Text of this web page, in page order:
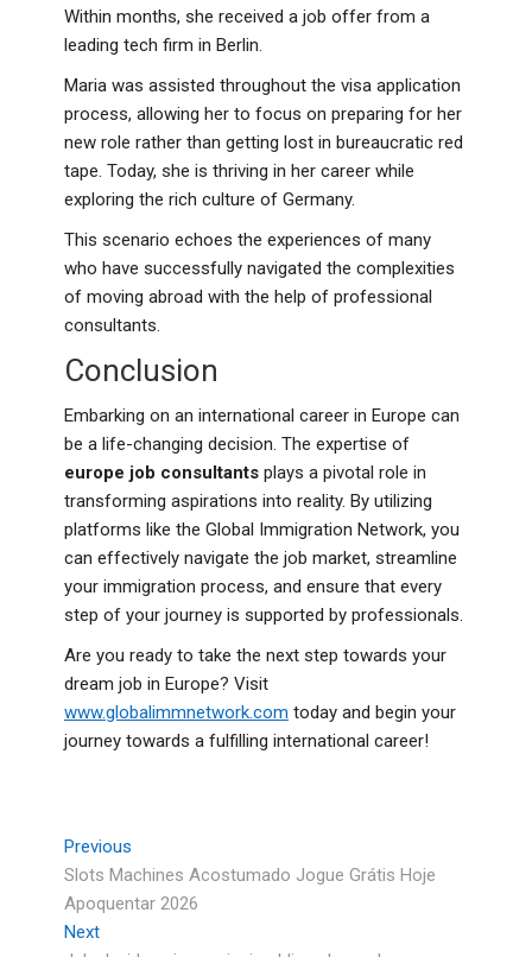
Within months, she received a job offer from a
leading tech firm in Berlin.
Maria was assisted throughout the visa application
process, allowing her to focus on preparing for her
new role rather than getting lost in bureaucratic red
tape. Today, she is thriving in her career while
exploring the rich culture of Germany.
This scenario echoes the experiences of many
who have successfully navigated the complexities
of moving abroad with the help of professional
consultants.
Conclusion
Embarking on an international career in Europe can
be a life-changing decision. The expertise of
europe job consultantsplays a pivotal role in
transforming aspirations into reality. By utilizing
platforms like the Global Immigration Network, you
can effectively navigate the job market, streamline
your immigration process, and ensure that every
step of your journey is supported by professionals.
Are you ready to take the next step towards your
dream job in Europe? Visit
www.globalimmnetwork.com today and begin your
journey towards a fulfilling international career!
Previous
Slots Machines Acostumado Jogue Grátis Hoje
Apoquentar 2026
Next